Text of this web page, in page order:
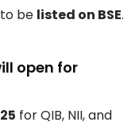
be listed on BSE.
open for
for QIB, NII, and